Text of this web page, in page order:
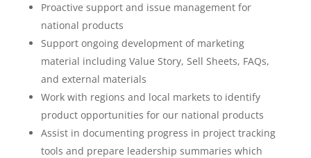
Proactive support and issue management for
national products
Support ongoing development of marketing
material including Value Story, Sell Sheets, FAQs,
and external materials
Work with regions and local markets to identify
product opportunities for our national products
Assist in documenting progress in project tracking
tools and prepare leadership summaries which